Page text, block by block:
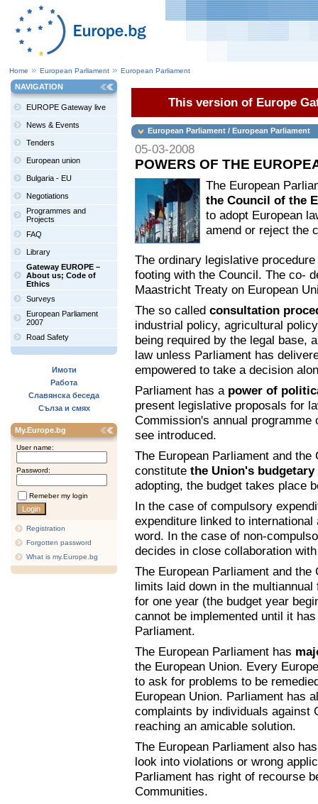
Home European Parliament European Parliament
NAVIGATION
EUROPE Gateway live
News & Events
Tenders
European union
Bulgaria - EU
Negotiations
Programmes and
Projects
FAQ
Library
Gateway EUROPE –
About us; Code of
Ethics
Surveys
European Parliament
2007
Road Safety
Имоти
Работа
Славянска беседа
Сълза и смях
My.Europe.bg
User name:
Password:
Remeber my login
Registration
Forgotten password
What is my.Europe.bg
This version of Europe
European Parliament / European Parliament
05-03-2008
POWERS OF THE
The European
the Council of the
to adopt European
amend or reject the
The ordinary legislative procedure
footing with the Council. The co-
Maastricht Treaty on European
The so called consultation
industrial policy, agricultural
being required by the legal base,
law unless Parliament has
empowered to take a decision
Parliament has a power of
present legislative proposals for
Commission's annual
see introduced.
The European Parliament and
constitute the Union's
adopting, the budget takes place
In the case of compulsory
expenditure linked to
word. In the case of non-
decides in close collaboration
The European Parliament and
limits laid down in the
for one year (the budget year
cannot be implemented until it
Parliament.
The European Parliament has
the European Union. Every
to ask for problems to be
European Union. Parliament has
complaints by individuals against
reaching an amicable solution.
The European Parliament also
look into violations or wrong
Parliament has right of recourse
Communities.